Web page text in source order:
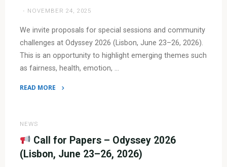
NOVEMBER 24, 2025
We invite proposals for special sessions and community
challenges at Odyssey 2026 (Lisbon, June 23–26, 2026).
This is an opportunity to highlight emerging themes such
as fairness, health, emotion, …
READ MORE
Call
for
Special
Sessions
NEWS
Call for Papers – Odyssey 2026
(Lisbon, June 23–26, 2026)